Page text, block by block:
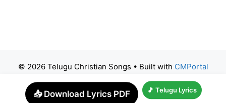
© 2026 Telugu Christian Songs • Built with CMPortal
📥 Download Lyrics PDF 🎵 Telugu Lyrics